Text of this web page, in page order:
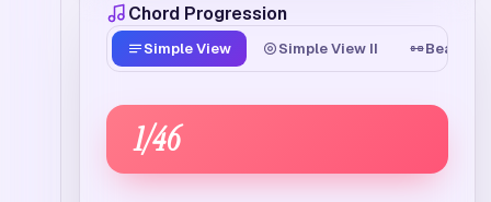
Chord Progression
Simple View Simple View II Beat
1/46